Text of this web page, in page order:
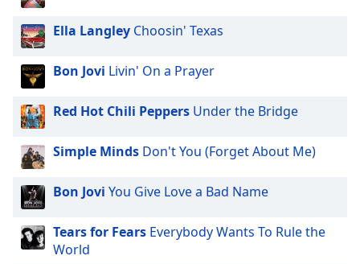
Ella Langley Choosin' Texas
Bon Jovi Livin' On a Prayer
Red Hot Chili Peppers Under the Bridge
Simple Minds Don't You (Forget About Me)
Bon Jovi You Give Love a Bad Name
Tears for Fears Everybody Wants To Rule the
World